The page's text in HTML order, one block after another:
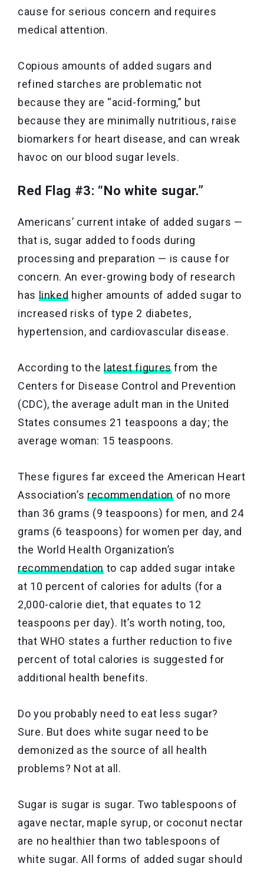
cause for serious concern and requires
medical attention.
Copious amounts of added sugars and
refined starches are problematic not
because they are “acid-forming,” but
because they are minimally nutritious, raise
biomarkers for heart disease, and can wreak
havoc on our blood sugar levels.
Red Flag #3: “No white sugar.”
Americans’ current intake of added sugars —
that is, sugar added to foods during
processing and preparation — is cause for
concern. An ever-growing body of research
has linked higher amounts of added sugar to
increased risks of type 2 diabetes,
hypertension, and cardiovascular disease.
According to the latest figuresfrom the
Centers for Disease Control and Prevention
(CDC), the average adult man in the United
States consumes 21 teaspoons a day; the
average woman: 15 teaspoons.
These figures far exceed the American Heart
Association’s recommendationof no more
than 36 grams (9 teaspoons) for men, and 24
grams (6 teaspoons) for women per day, and
the World Health Organization’s
recommendationto cap added sugar intake
at 10 percent of calories for adults (for a
2,000-calorie diet, that equates to 12
teaspoons per day). It’s worth noting, too,
that WHO states a further reduction to five
percent of total calories is suggested for
additional health benefits.
Do you probably need to eat less sugar?
Sure. But does white sugar need to be
demonized as the source of all health
problems? Not at all.
Sugar is sugar is sugar. Two tablespoons of
agave nectar, maple syrup, or coconut nectar
are no healthier than two tablespoons of
white sugar. All forms of added sugar should